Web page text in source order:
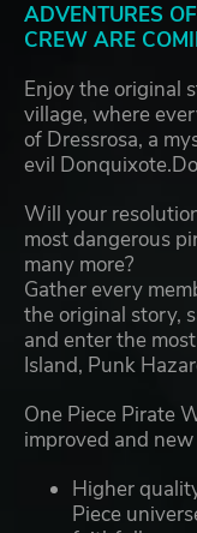
ADVENTURES
CREW ARE
Enjoy the original
village, where
of Dressrosa, a
evil
Will your
most dangerous
many more?
Gather every
the original story,
and enter the
Island, Punk
One Piece Pirate
improved and
Higher
Piece